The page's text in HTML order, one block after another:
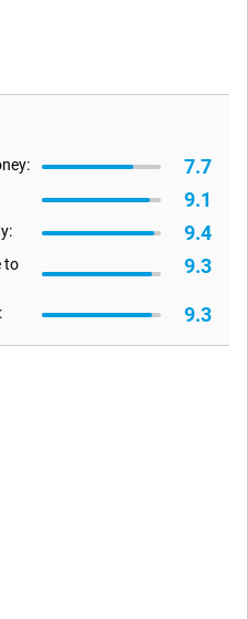
functional with all devices,
have the advantage that this
Apple H1 chip.
are long-lasting and recharge
charge. Together with the
The ear clips are comfortable
certification ensures
the earphones after exercise!
earbuds that have been
7.7
9.1
9.4
to
9.3
9.3